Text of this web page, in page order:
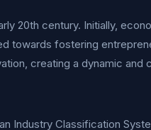
20th century. Initially,
towards fostering
creating a dynamic and
Industry Classification